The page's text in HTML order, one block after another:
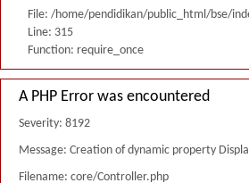
File: /home/pendidikan/public_html/bse/
Line: 315
Function: require_once
A PHP Error was encountered
Severity: 8192
Message: Creation of dynamic property
Filename: core/Controller.php